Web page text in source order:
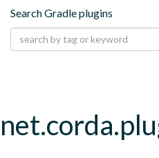
Search Gradle plugins